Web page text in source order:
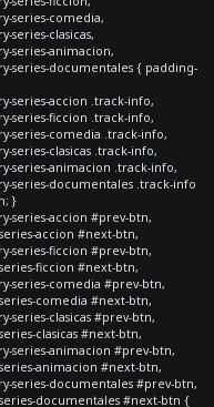
series-comedia,
clasicas,
series-animacion,
series-documentales { padding-
series-accion .track-info,
series-ficcion .track-info,
series-comedia .track-info,
clasicas .track-info,
series-animacion .track-info,
series-documentales .track-info
}
series-accion #prev-btn,
accion #next-btn,
series-ficcion #prev-btn,
ficcion #next-btn,
series-comedia #prev-btn,
comedia #next-btn,
clasicas #prev-btn,
clasicas #next-btn,
series-animacion #prev-btn,
animacion #next-btn,
series-documentales #prev-btn,
documentales #next-btn {